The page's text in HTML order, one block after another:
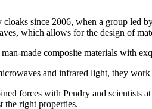
since 2006, when a group led
which allows for the design of
made composite materials with
and infrared light, they
forces with Pendry and
the right properties.